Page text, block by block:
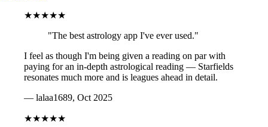
★★★★★
"The best astrology app I've ever used."
I feel as though I'm being given a reading on par with
paying for an in-depth astrological reading — Starfields
resonates much more and is leagues ahead in detail.
— lalaa1689, Oct 2025
★★★★★